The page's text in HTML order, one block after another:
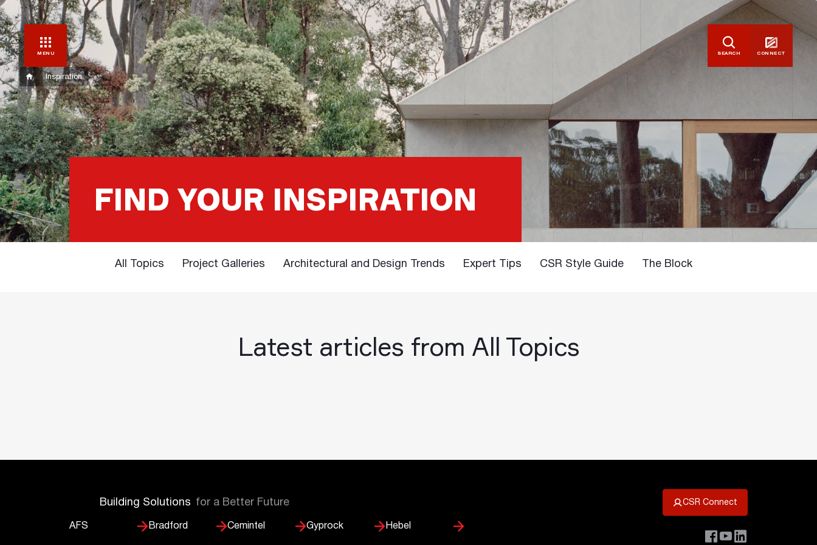
MENU SEARCH CONNECT
Inspiration
FIND YOUR INSPIRATION
All Topics Project Galleries Architectural and Design Trends Expert Tips CSR Style Guide The Block
Latest articles from All Topics
Building Solutions for a Better Future CSR Connect
AFS Bradford Cemintel Gyprock Hebel